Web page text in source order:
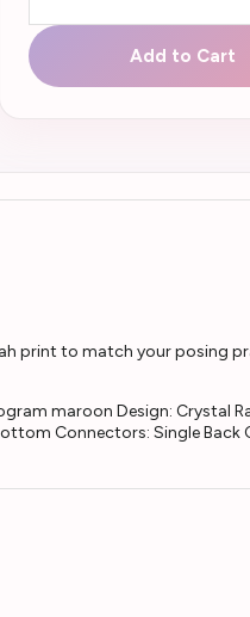
Add to Cart
print to match your posing
maroon Design: Crystal
Connectors: Single Back